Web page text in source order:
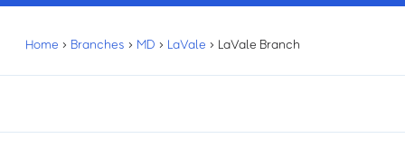
Home › Branches › MD › LaVale › LaVale Branch